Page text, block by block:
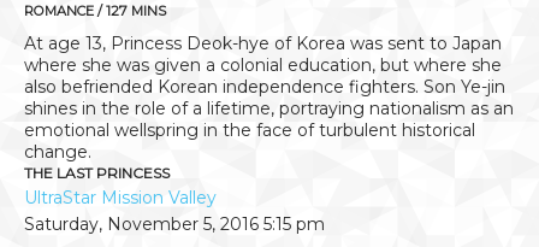
ROMANCE / 127 MINS
At age 13, Princess Deok-hye of Korea was sent to Japan
where she was given a colonial education, but where she
also befriended Korean independence fighters. Son Ye-jin
shines in the role of a lifetime, portraying nationalism as an
emotional wellspring in the face of turbulent historical
change.
THE LAST PRINCESS
UltraStar Mission Valley
Saturday, November 5, 2016 5:15 pm